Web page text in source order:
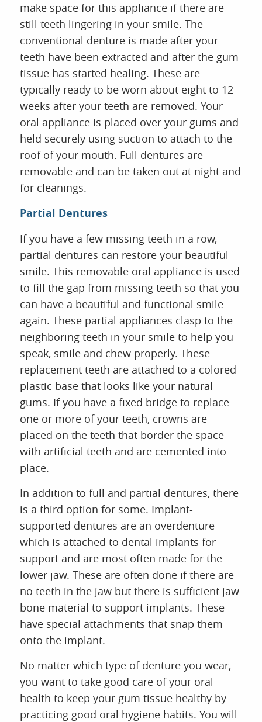
HOME
ABOUT US
SERVICES
FOR PATIENTS
REVIEWS
CONTACT
make space for this appliance if there are
still teeth lingering in your smile. The
conventional denture is made after your
teeth have been extracted and after the gum
tissue has started healing. These are
typically ready to be worn about eight to 12
weeks after your teeth are removed. Your
oral appliance is placed over your gums and
held securely using suction to attach to the
roof of your mouth. Full dentures are
removable and can be taken out at night and
for cleanings.
Partial Dentures
If you have a few missing teeth in a row,
partial dentures can restore your beautiful
smile. This removable oral appliance is used
to fill the gap from missing teeth so that you
can have a beautiful and functional smile
again. These partial appliances clasp to the
neighboring teeth in your smile to help you
speak, smile and chew properly. These
replacement teeth are attached to a colored
plastic base that looks like your natural
gums. If you have a fixed bridge to replace
one or more of your teeth, crowns are
placed on the teeth that border the space
with artificial teeth and are cemented into
place.
In addition to full and partial dentures, there
is a third option for some. Implant-
supported dentures are an overdenture
which is attached to dental implants for
support and are most often made for the
lower jaw. These are often done if there are
no teeth in the jaw but there is sufficient jaw
bone material to support implants. These
have special attachments that snap them
onto the implant.
No matter which type of denture you wear,
you want to take good care of your oral
health to keep your gum tissue healthy by
practicing good oral hygiene habits. You will